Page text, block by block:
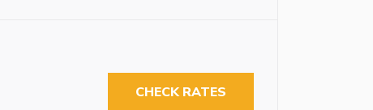
CHECK RATES